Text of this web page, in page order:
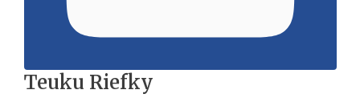
Teuku Riefky